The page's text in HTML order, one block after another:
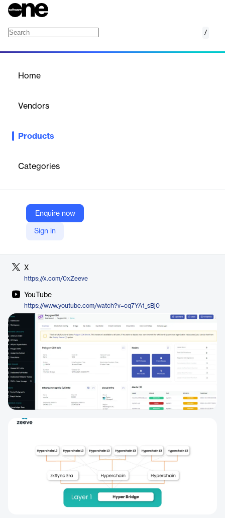
/
Home
Vendors
Products
Categories
Enquire now
Sign in
Deploy and manage custom zkRollup Hyperchains on zkSync
Company Website
https://www.zeeve.io/appchains/zksync-hyperchains-zkrollups/
X
https://x.com/0xZeeve
YouTube
https://www.youtube.com/watch?v=cq7YA1_sBj0